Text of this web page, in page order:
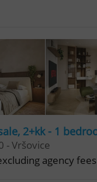
2+kk - 1
- Vršovice
agency fees